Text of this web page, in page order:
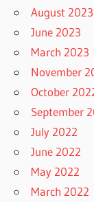
August 2023
June 2023
March 2023
November
October
September
July 2022
June 2022
May 2022
March 2022